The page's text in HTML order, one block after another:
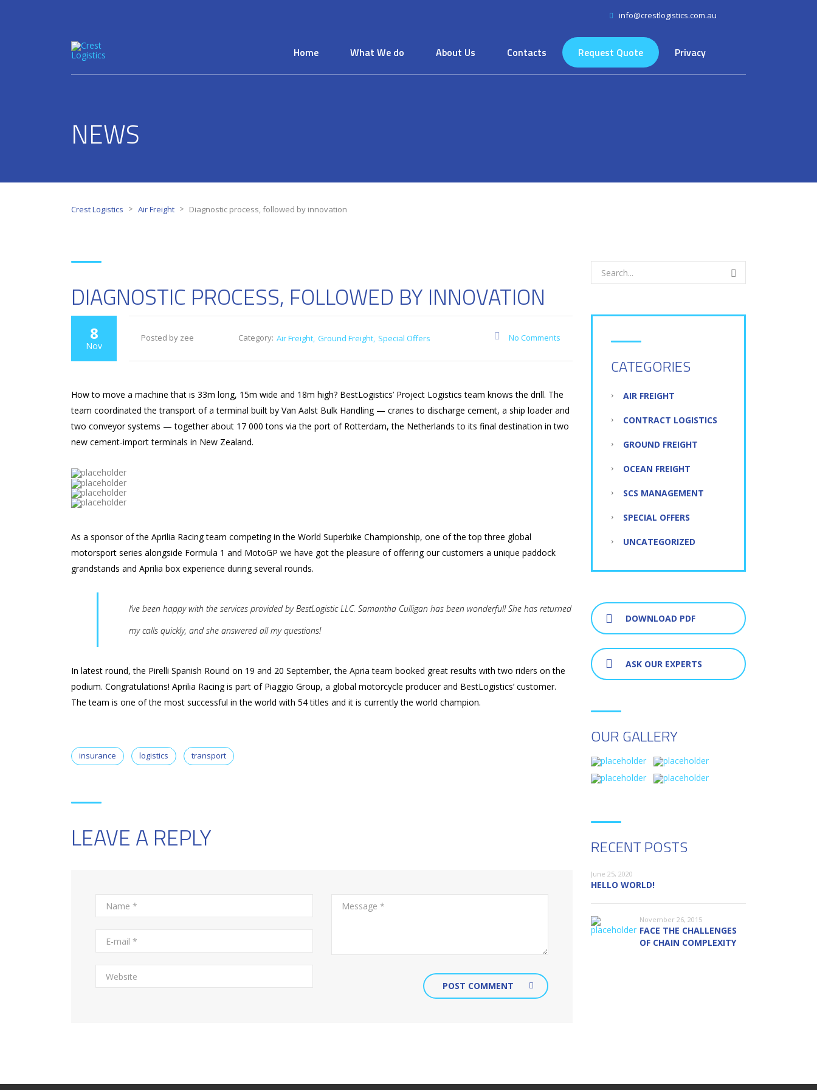
info@crestlogistics.com.au
Home What We do About Us Contacts Request Quote Privacy
NEWS
Crest Logistics > Air Freight > Diagnostic process, followed by innovation
DIAGNOSTIC PROCESS, FOLLOWED BY INNOVATION
8
Nov
Posted by zee Category: Air Freight Ground Freight Special Offers No Comments
How to move a machine that is 33m long, 15m wide and 18m high? BestLogistics’ Project Logistics team knows the drill. The
team coordinated the transport of a terminal built by Van Aalst Bulk Handling — cranes to discharge cement, a ship loader and
two conveyor systems — together about 17 000 tons via the port of Rotterdam, the Netherlands to its final destination in two
new cement-import terminals in New Zealand.
As a sponsor of the Aprilia Racing team competing in the World Superbike Championship, one of the top three global
motorsport series alongside Formula 1 and MotoGP we have got the pleasure of offering our customers a unique paddock
grandstands and Aprilia box experience during several rounds.
I’ve been happy with the services provided by BestLogistic LLC. Samantha Culligan has been wonderful! She has returned
my calls quickly, and she answered all my questions!
In latest round, the Pirelli Spanish Round on 19 and 20 September, the Apria team booked great results with two riders on the
podium. Congratulations! Aprilia Racing is part of Piaggio Group, a global motorcycle producer and BestLogistics’ customer.
The team is one of the most successful in the world with 54 titles and it is currently the world champion.
insurance logistics transport
LEAVE A REPLY
POST COMMENT
CATEGORIES
AIR FREIGHT
CONTRACT LOGISTICS
GROUND FREIGHT
OCEAN FREIGHT
SCS MANAGEMENT
SPECIAL OFFERS
UNCATEGORIZED
DOWNLOAD PDF
ASK OUR EXPERTS
OUR GALLERY
RECENT POSTS
June 25, 2020
HELLO WORLD!
November 26, 2015
FACE THE CHALLENGES
OF CHAIN COMPLEXITY